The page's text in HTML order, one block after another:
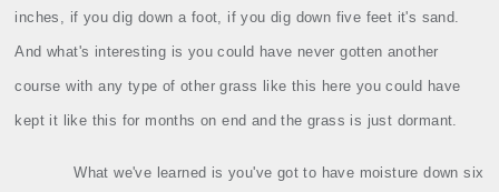
inches, if you dig down a foot, if you dig down five feet it's sand.
And what's interesting is you could have never gotten another
course with any type of other grass like this here you could have
kept it like this for months on end and the grass is just dormant.
What we've learned is you've got to have moisture down six